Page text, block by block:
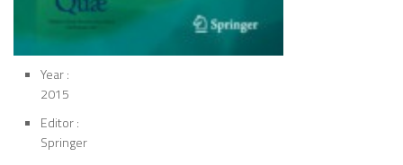
Year :
2015
Editor :
Springer